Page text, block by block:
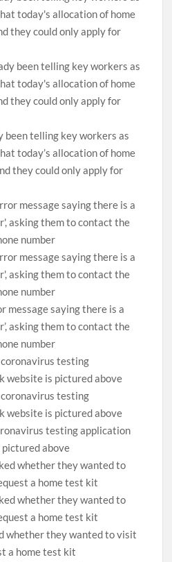
been telling key workers as
today’s allocation of home
they could only apply for
message saying there is a
asking them to contact the
number
testing application
pictured above
whether they wanted to visit
a home test kit